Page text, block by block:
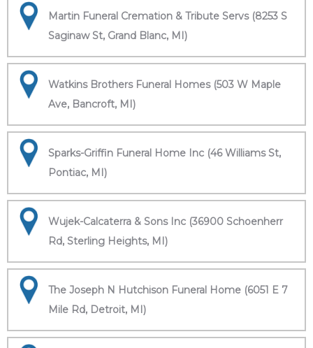
Martin Funeral Cremation & Tribute Servs (8253 S
Saginaw St, Grand Blanc, MI)
Watkins Brothers Funeral Homes (503 W Maple
Ave, Bancroft, MI)
Sparks-Griffin Funeral Home Inc (46 Williams St,
Pontiac, MI)
Wujek-Calcaterra & Sons Inc (36900 Schoenherr
Rd, Sterling Heights, MI)
The Joseph N Hutchison Funeral Home (6051 E 7
Mile Rd, Detroit, MI)